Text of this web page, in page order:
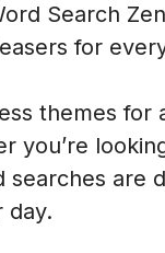
Search
for
themes for
you’re
are
day.